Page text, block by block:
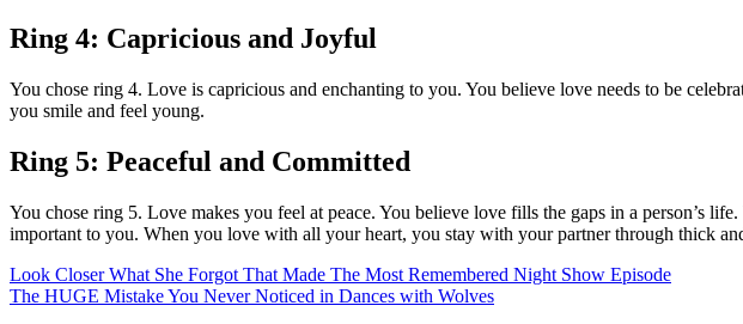
Ring 4: Capricious and Joyful
You chose ring 4. Love is capricious and enchanting to you. You believe love needs to be
you smile and feel young.
Ring 5: Peaceful and Committed
You chose ring 5. Love makes you feel at peace. You believe love fills the gaps in a person’s
important to you. When you love with all your heart, you stay with your partner through thick
Look Closer What She Forgot That Made The Most Remembered Night Show Episode
The HUGE Mistake You Never Noticed in Dances with Wolves